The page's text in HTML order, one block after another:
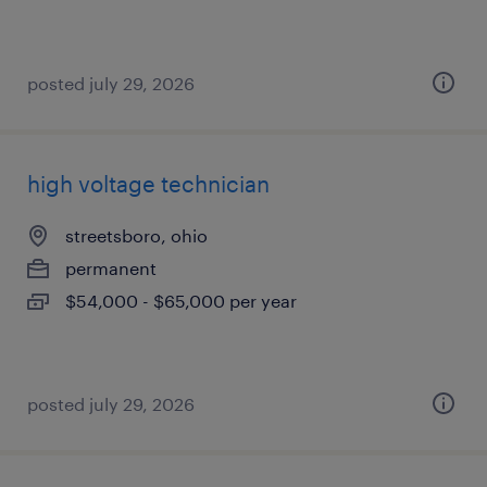
posted july 29, 2026
high voltage technician
streetsboro, ohio
permanent
$54,000 - $65,000 per year
posted july 29, 2026